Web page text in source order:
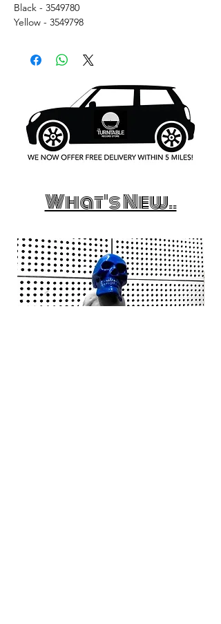
Black - 3549780
Yellow - 3549798
What's New..